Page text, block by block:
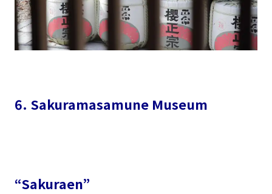
6. Sakuramasamune Museum
“Sakuraen”